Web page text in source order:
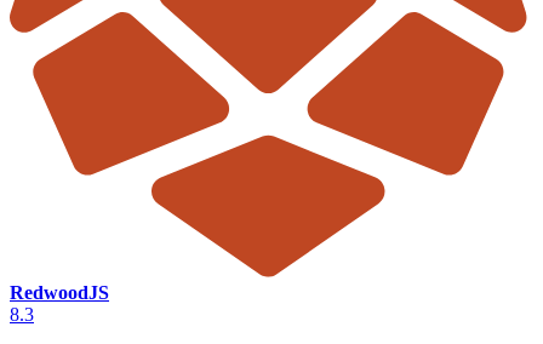
RedwoodJS
8.3